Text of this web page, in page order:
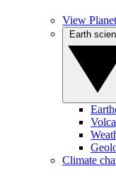
View
Climate